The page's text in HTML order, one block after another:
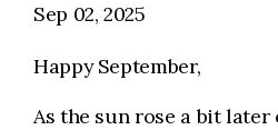
Sep 02, 2025
Happy September,
As the sun rose a bit